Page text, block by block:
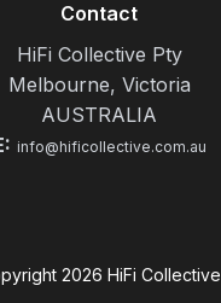
Contact
HiFi Collective Pty
Melbourne, Victoria
AUSTRALIA
info@hificollective.com.au
2026 HiFi Collective